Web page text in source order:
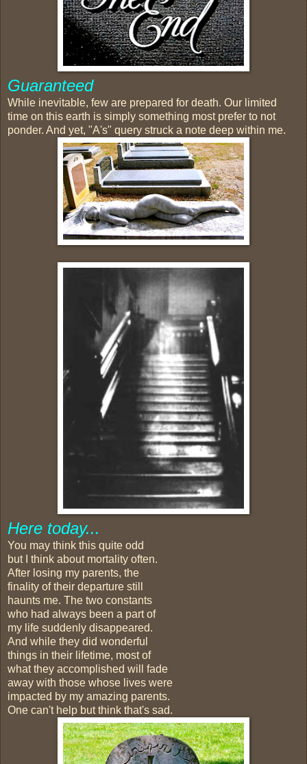
Guaranteed
While inevitable, few are prepared for death. Our limited
time on this earth is simply something most prefer to not
ponder. And yet, "A's" query struck a note deep within me.
Here today...
You may think this quite odd
but I think about mortality often.
After losing my parents, the
finality of their departure still
haunts me. The two constants
who had always been a part of
my life suddenly disappeared.
And while they did wonderful
things in their lifetime, most of
what they accomplished will fade
away with those whose lives were
impacted by my amazing parents.
One can't help but think that's sad.